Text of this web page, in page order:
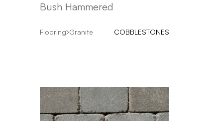
Bush Hammered
Flooring Granite COBBLESTONES